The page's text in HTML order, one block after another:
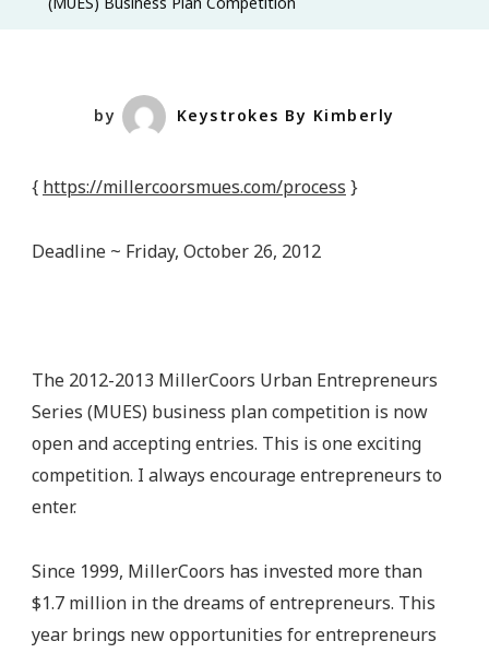
by Keystrokes By Kimberly
{ https://millercoorsmues.com/process }
Deadline ~ Friday, October 26, 2012
The 2012-2013 MillerCoors Urban Entrepreneurs
Series (MUES) business plan competition is now
open and accepting entries. This is one exciting
competition. I always encourage entrepreneurs to
enter.
Since 1999, MillerCoors has invested more than
$1.7 million in the dreams of entrepreneurs. This
year brings new opportunities for entrepreneurs